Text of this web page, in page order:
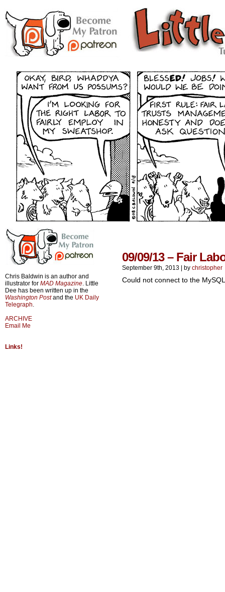
Chris Baldwin is an author and
illustrator for MAD Magazine. Little
Dee has been written up in the
Washington Postand the UK Daily
Telegraph.
ARCHIVE
Email Me
Links!
09/09/13 – Fair
September 9th, 2013 by christopher
Could not connect to the